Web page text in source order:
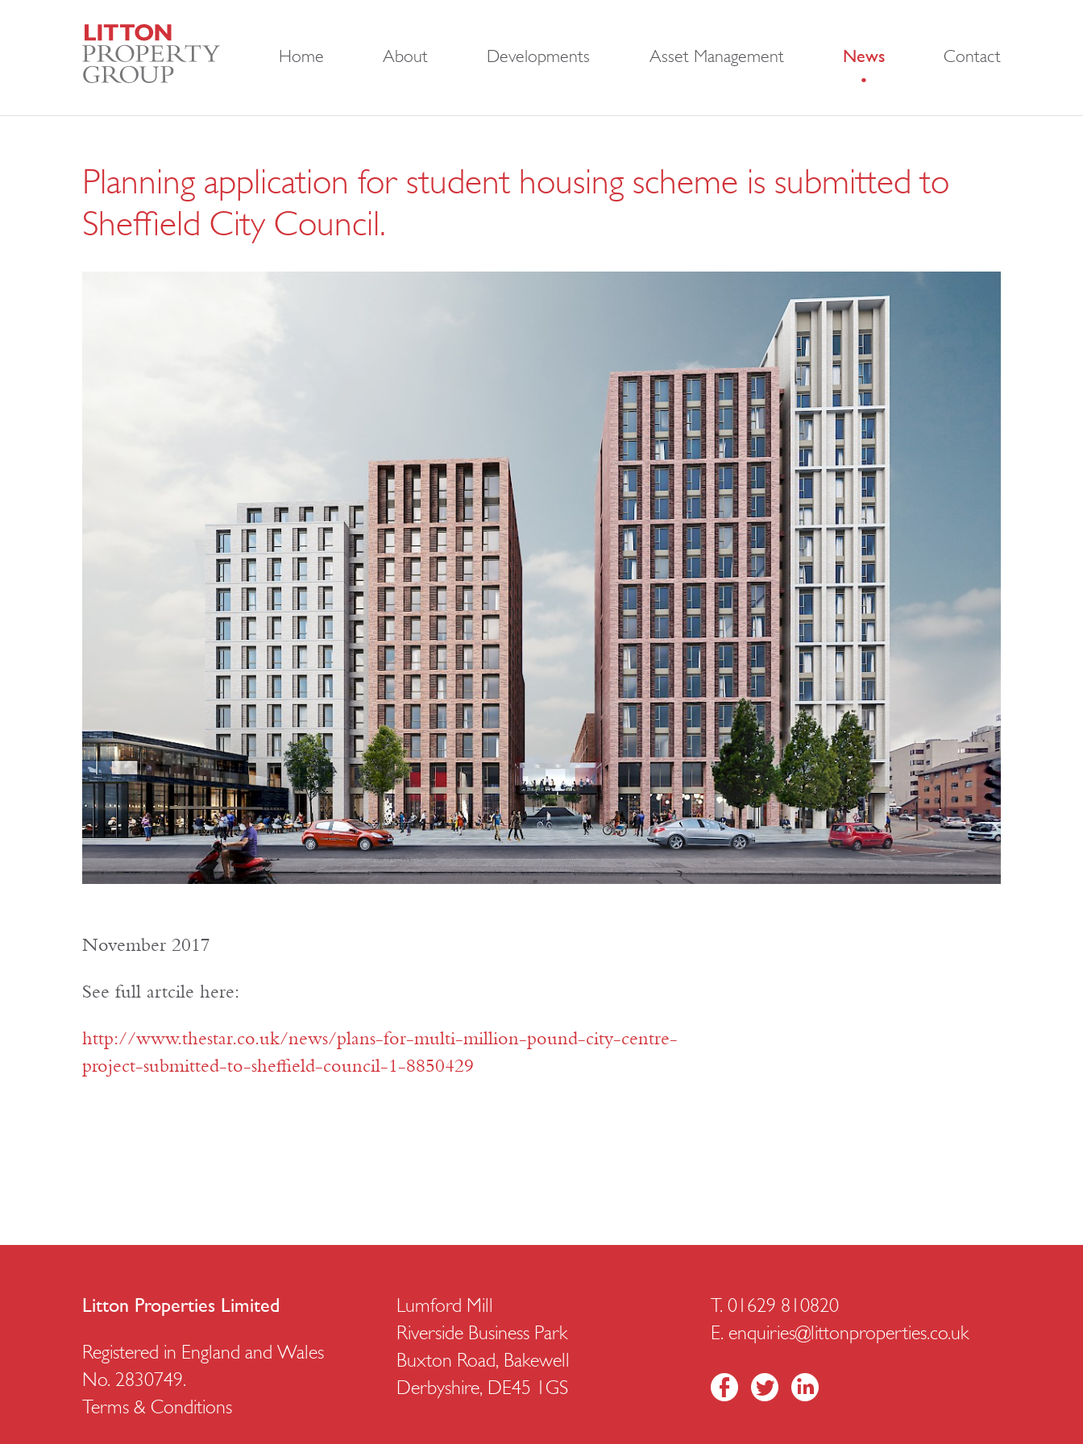
Home About Developments Asset Management News Contact
Planning application for student housing scheme is submitted to
Sheffield City Council.
November 2017
See full artcile here:
http://www.thestar.co.uk/news/plans-for-multi-million-pound-city-centre-
project-submitted-to-sheffield-council-1-8850429
Litton Properties Limited
Registered in England and Wales
No. 2830749.
Terms & Conditions
Lumford Mill
Riverside Business Park
Buxton Road, Bakewell
Derbyshire, DE45 1GS
T. 01629 810820
E. enquiries@littonproperties.co.uk